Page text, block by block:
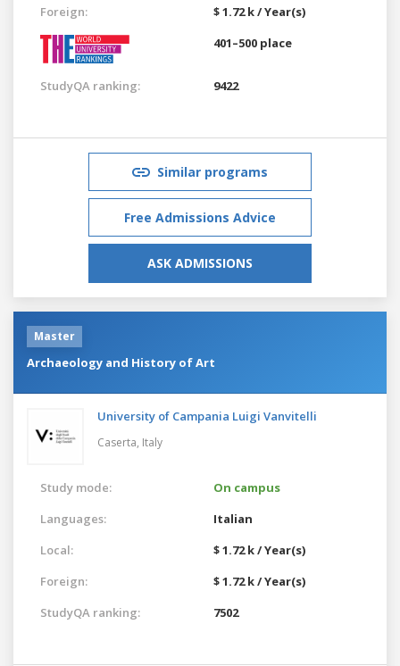
Foreign:
$ 1.72 k / Year(s)
401–500 place
StudyQA ranking: 9422
Similar programs
Free Admissions Advice
ASK ADMISSIONS
Master
Archaeology and History of Art
University of Campania Luigi Vanvitelli
Caserta, Italy
Study mode:
On campus
Languages:
Italian
Local:
$ 1.72 k / Year(s)
Foreign:
$ 1.72 k / Year(s)
StudyQA ranking:
7502